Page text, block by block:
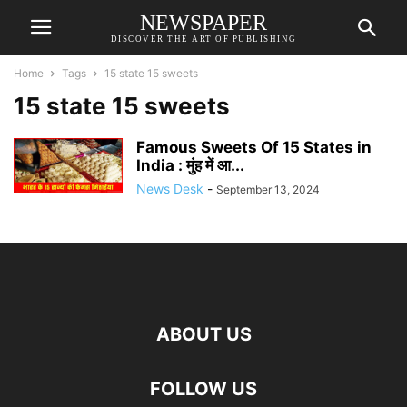
NEWSPAPER
DISCOVER THE ART OF PUBLISHING
Home Tags 15 state 15 sweets
15 state 15 sweets
Famous Sweets Of 15 States in
India : मुंह में आ...
News Desk - September 13, 2024
ABOUT US
FOLLOW US